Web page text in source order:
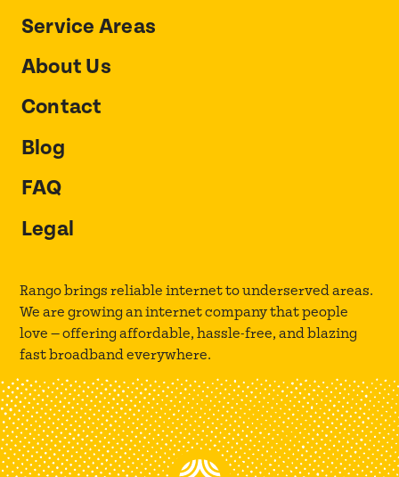
Service Areas
About Us
Contact
Blog
FAQ
Legal
Rango brings reliable internet to underserved areas.
We are growing an internet company that people
love — offering affordable, hassle-free, and blazing
fast broadband everywhere.